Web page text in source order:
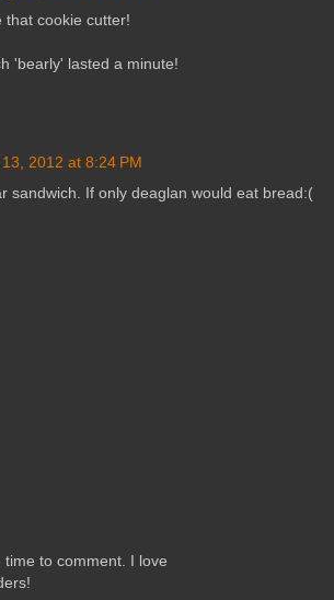
that cookie cutter!
'bearly' lasted a minute!
2012 at 8:24 PM
sandwich. If only deaglan would eat bread:(
to comment. I love